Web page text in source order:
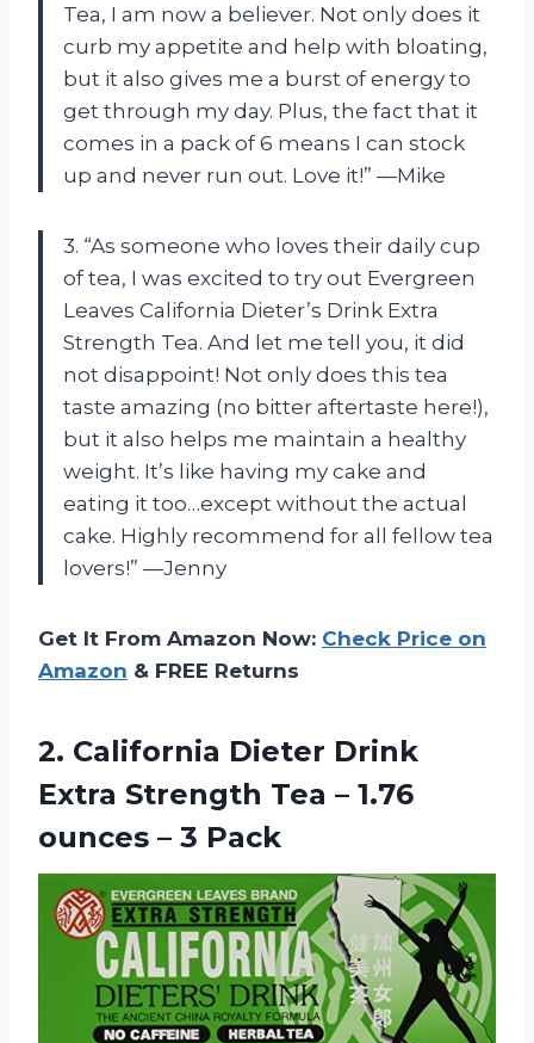
Tea, I am now a believer. Not only does it
curb my appetite and help with bloating,
but it also gives me a burst of energy to
get through my day. Plus, the fact that it
comes in a pack of 6 means I can stock
up and never run out. Love it!” —Mike
3. “As someone who loves their daily cup
of tea, I was excited to try out Evergreen
Leaves California Dieter’s Drink Extra
Strength Tea. And let me tell you, it did
not disappoint! Not only does this tea
taste amazing (no bitter aftertaste here!),
but it also helps me maintain a healthy
weight. It’s like having my cake and
eating it too…except without the actual
cake. Highly recommend for all fellow tea
lovers!” —Jenny
Get It From Amazon Now: Check Price on
Amazon & FREE Returns
2. California Dieter Drink
Extra Strength Tea – 1.76
ounces – 3 Pack